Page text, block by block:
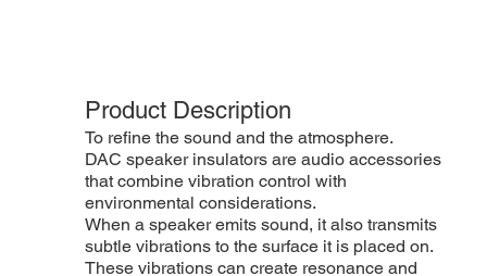
Product Description
To refine the sound and the atmosphere.
DAC speaker insulators are audio accessories
that combine vibration control with
environmental considerations.
When a speaker emits sound, it also transmits
subtle vibrations to the surface it is placed on.
These vibrations can create resonance and